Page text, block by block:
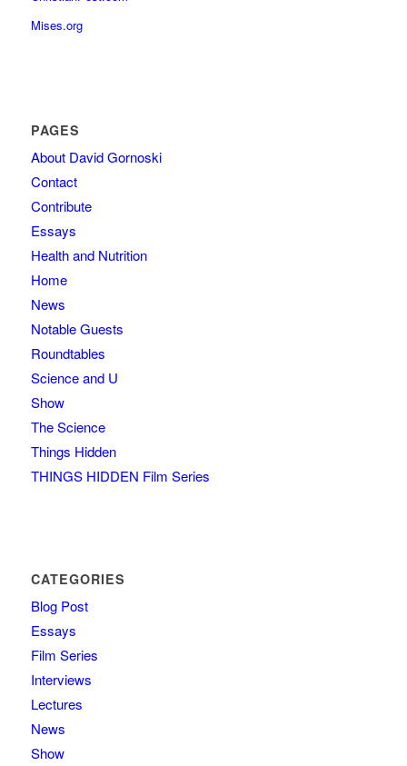
Mises.org
PAGES
About David Gornoski
Contact
Contribute
Essays
Health and Nutrition
Home
News
Notable Guests
Roundtables
Science and U
Show
The Science
Things Hidden
THINGS HIDDEN Film Series
CATEGORIES
Blog Post
Essays
Film Series
Interviews
Lectures
News
Show